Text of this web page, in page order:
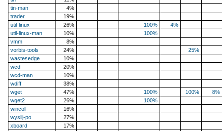
tin-man
4%
trader
19%
util-linux
26% 100%
4%
util-linux-man
10%
100%
vmm
8%
vorbis-tools
24%
25%
wastesedge
10%
wcd
20%
wcd-man
10%
wdiff
38%
wget
47% 100% 100%
8%
wget2
26%
100%
wincoll
16%
wyslij-po
27%
xboard
17%